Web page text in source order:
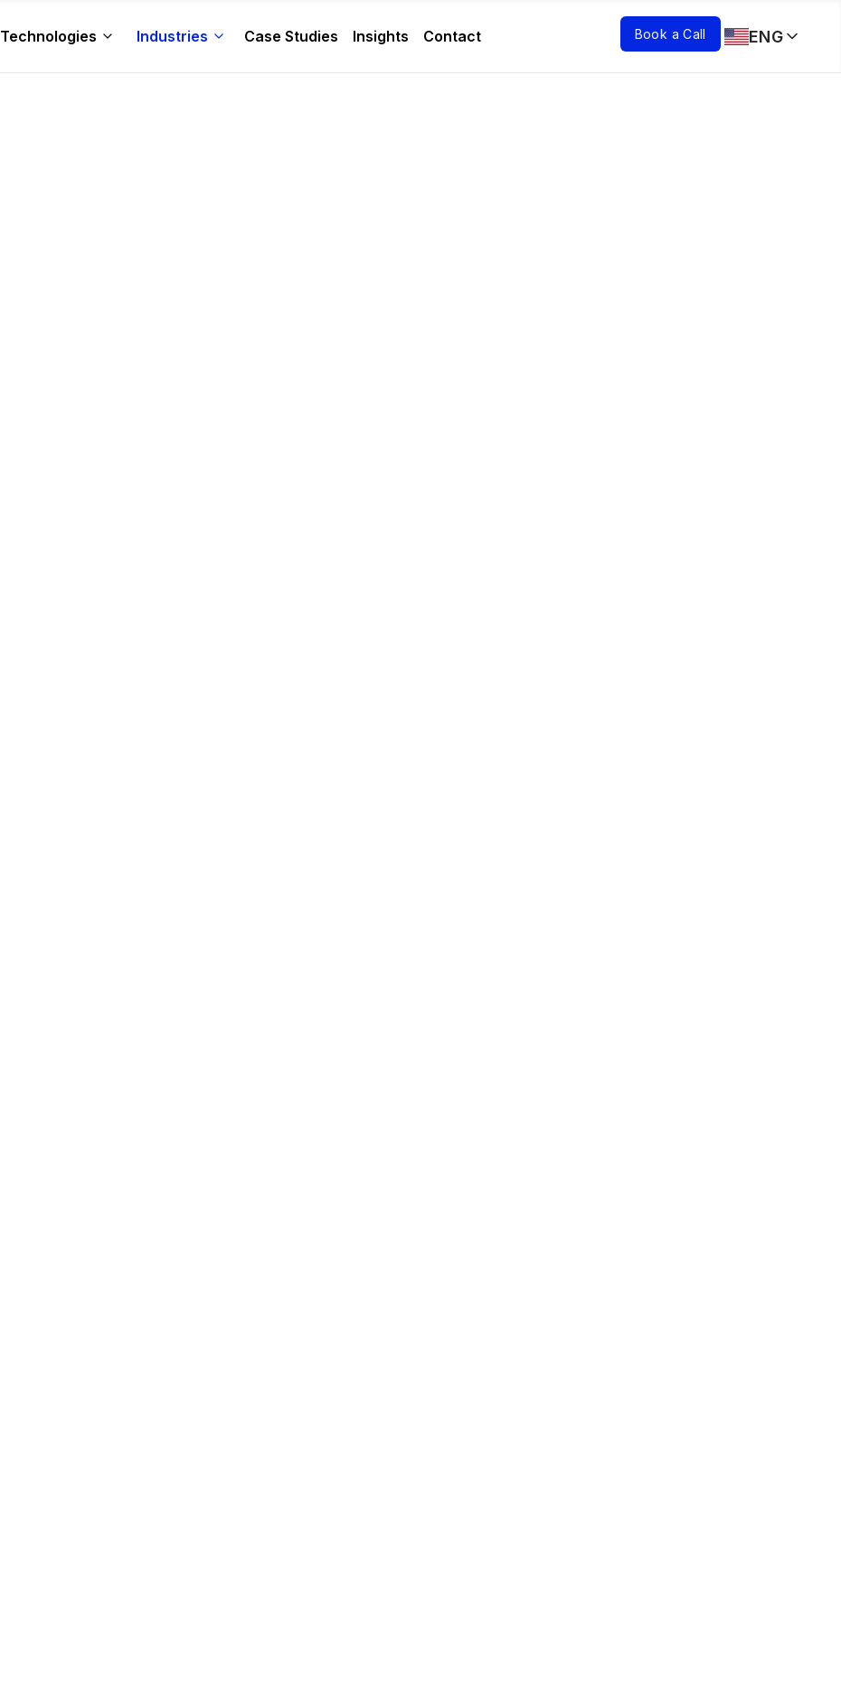
Technologies Industries Case Studies Insights Contact Book a Call ENG